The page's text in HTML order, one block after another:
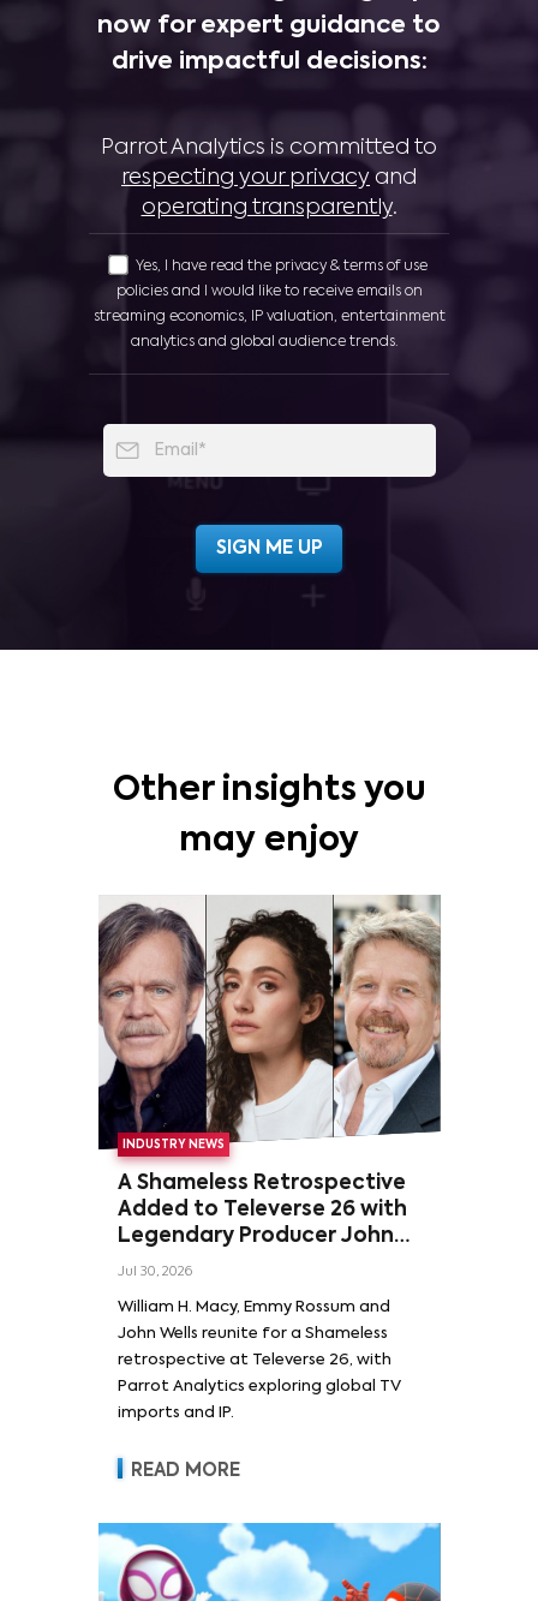
now for expert guidance to
drive impactful decisions:
Parrot Analytics is committed to
respecting your privacy and
operating transparently.
Yes, I have read the privacy & terms of use
policies and I would like to receive emails on
streaming economics, IP valuation, entertainment
analytics and global audience trends.
Other insights you
may enjoy
INDUSTRY NEWS
A Shameless Retrospective
Added to Televerse 26 with
Legendary Producer John
Wells and Series’ Stars
Rossum
Jul 30, 2026
William H. Macy, Emmy Rossum and
John Wells reunite for a Shameless
retrospective at Televerse 26, with
Parrot Analytics exploring global TV
imports and IP.
READ MORE